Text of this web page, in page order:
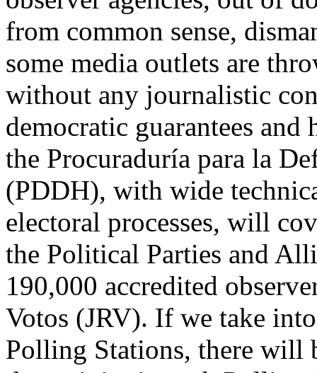
from common sense,
some media outlets are
without any journalistic
democratic guarantees
the Procuraduría para la
(PDDH), with wide
electoral processes, will
the Political Parties and
190,000 accredited
Votos (JRV). If we take
Polling Stations, there will